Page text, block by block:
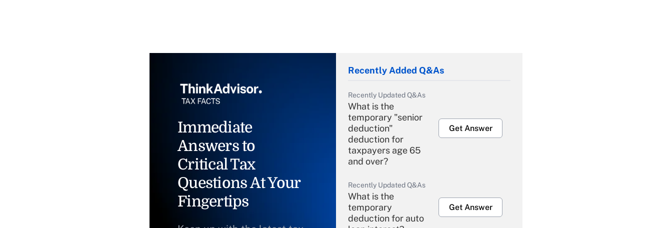
Immediate
Answers to
Critical Tax
Questions At Your
Fingertips
Recently Added Q&As
Recently Updated Q&As
What is the
temporary "senior
deduction"
deduction for
taxpayers age 65
and over?
Get Answer
Recently Updated Q&As
What is the
temporary
deduction for auto
Get Answer